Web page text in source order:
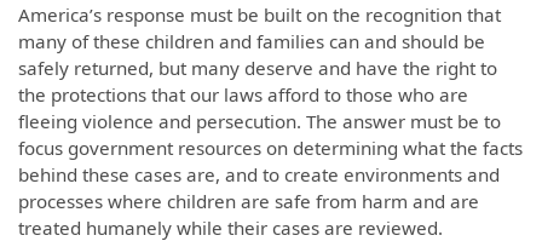
America’s response must be built on the recognition that
many of these children and families can and should be
safely returned, but many deserve and have the right to
the protections that our laws afford to those who are
fleeing violence and persecution. The answer must be to
focus government resources on determining what the facts
behind these cases are, and to create environments and
processes where children are safe from harm and are
treated humanely while their cases are reviewed.